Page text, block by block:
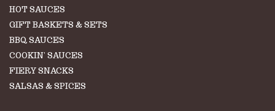
HOT SAUCES
GIFT BASKETS & SETS
BBQ SAUCES
COOKIN' SAUCES
FIERY SNACKS
SALSAS & SPICES